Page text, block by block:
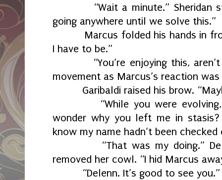
“Wait a minute.” Sheridan
going anywhere until we solve this.”
Marcus folded his hands in
I have to be.”
“You’re enjoying this,
movement as Marcus’s reaction
Garibaldi raised his brow.
“While you were
wonder why you left me in stasis?
know my name hadn’t been
“That was my doing.”
removed her cowl. “I hid Marcus
“Delenn. It’s good to see you.”